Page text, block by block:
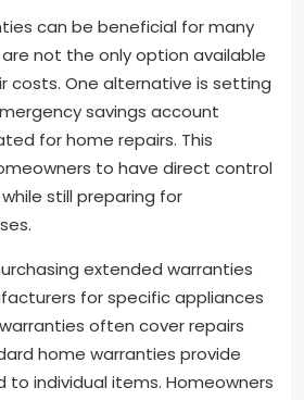
can be beneficial for many
not the only option available
costs. One alternative is setting
savings account
for home repairs. This
to have direct control
still preparing for
extended warranties
for specific appliances
often cover repairs
home warranties provide
to individual items. Homeowners